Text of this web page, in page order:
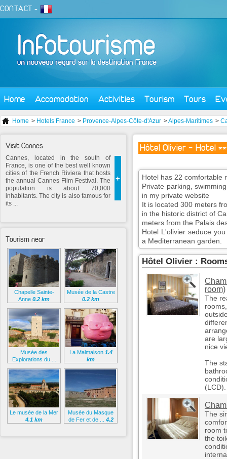
CONTACT -
Home Accomodation Activities Tourism Tours
Home > Hotels France > Provence-Alpes-Côte-d'Azur >Alpes-Maritimes >
Hôtel Olivier - Hotel
Hotel has 22 comfortable
Private parking,
in my private website
It is located 300 meters
in the historic district of
meters from the Palais
Hotel L'olivier seduce
a Mediterranean garden.
Hôtel Olivier :
room)
The
are
nice
The
The
room
the
Visit Cannes
+
Cannes, located in the south of
France, is one of the best well known
cities of the French Riviera that hosts
the annual Cannes Film Festival. The
population is about 70,000
inhabitants. The city is also famous for
its ...
Tourism near
Chapelle Sainte-
Anne 0.2 km
Musée de la Castre
0.2 km
Musée des
Explorations du ...
La Malmaison 1.4
km
Le musée de la Mer
4.1 km
Musée du Masque
de Fer et de ... 4.2